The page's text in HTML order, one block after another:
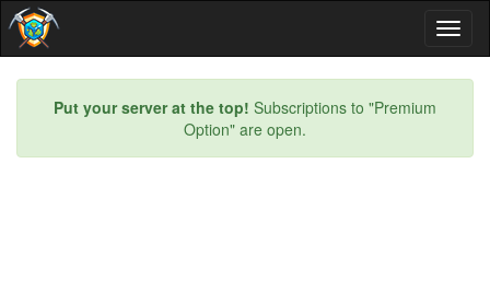
Put your server at the top! Subscriptions to "Premium
Option" are open.